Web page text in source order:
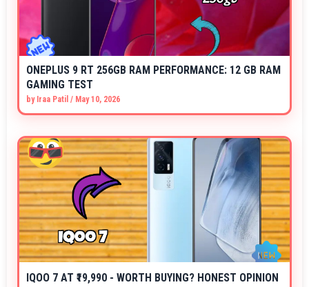
ONEPLUS 9 RT 256GB RAM PERFORMANCE: 12 GB RAM
GAMING TEST
by Iraa Patil / May 10, 2026
IQOO 7 AT ₹19,990 - WORTH BUYING? HONEST OPINION